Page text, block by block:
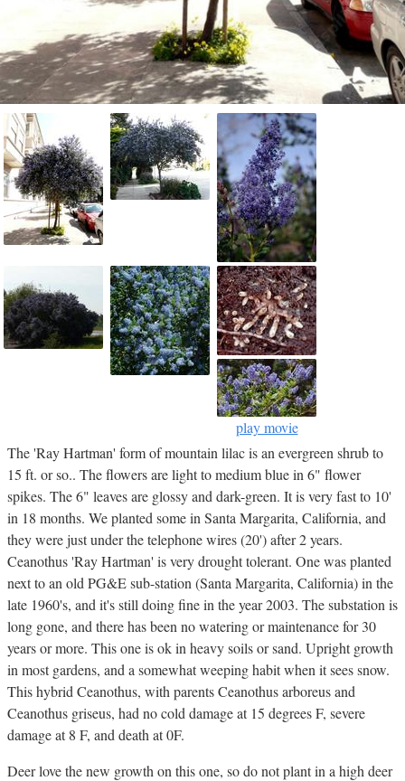
play movie
The 'Ray Hartman' form of mountain lilac is an evergreen shrub to
15 ft. or so.. The flowers are light to medium blue in 6" flower
spikes. The 6" leaves are glossy and dark-green. It is very fast to 10'
in 18 months. We planted some in Santa Margarita, California, and
they were just under the telephone wires (20') after 2 years.
Ceanothus 'Ray Hartman' is very drought tolerant. One was planted
next to an old PG&E sub-station (Santa Margarita, California) in the
late 1960's, and it's still doing fine in the year 2003. The substation is
long gone, and there has been no watering or maintenance for 30
years or more. This one is ok in heavy soils or sand. Upright growth
in most gardens, and a somewhat weeping habit when it sees snow.
This hybrid Ceanothus, with parents Ceanothus arboreus and
Ceanothus griseus, had no cold damage at 15 degrees F, severe
damage at 8 F, and death at 0F.
Deer love the new growth on this one, so do not plant in a high deer